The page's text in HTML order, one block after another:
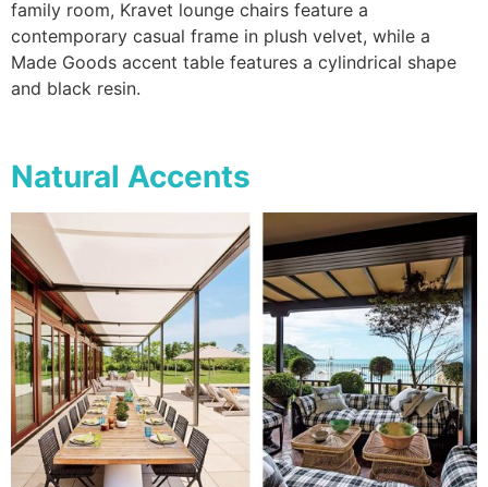
family room, Kravet lounge chairs feature a
contemporary casual frame in plush velvet, while a
Made Goods accent table features a cylindrical shape
and black resin.
Natural Accents